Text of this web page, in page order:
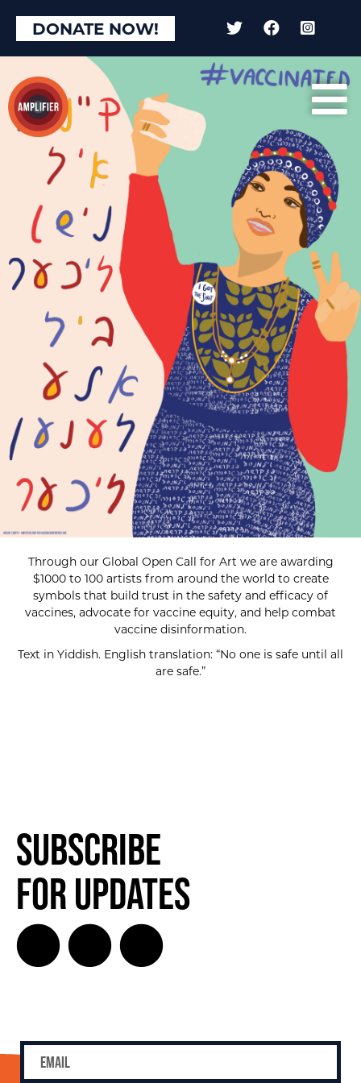
DONATE NOW!
Through our Global Open Call for Art we are awarding
$1000 to 100 artists from around the world to create
symbols that build trust in the safety and efficacy of
vaccines, advocate for vaccine equity, and help combat
vaccine disinformation.
Text in Yiddish. English translation: “No one is safe until all
are safe.”
Subscribe
for Updates